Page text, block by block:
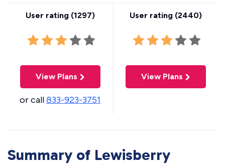
User rating (1297)
View Plans
or call833-923-3751
User rating (2440)
View Plans
Summary of Lewisberry